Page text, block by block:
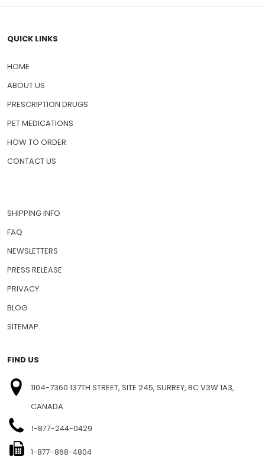
QUICK LINKS
HOME
ABOUT US
PRESCRIPTION DRUGS
PET MEDICATIONS
HOW TO ORDER
CONTACT US
SHIPPING INFO
FAQ
NEWSLETTERS
PRESS RELEASE
PRIVACY
BLOG
SITEMAP
FIND US
1104-7360 137TH STREET, SITE 245, SURREY, BC V3W 1A3,
CANADA
1-877-244-0429
1-877-868-4804